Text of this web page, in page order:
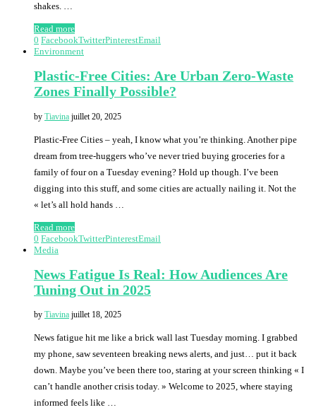
shakes. …
Read more
0 FacebookTwitterPinterestEmail
Environment
Plastic-Free Cities: Are Urban Zero-Waste
Zones Finally Possible?
by Tiavina juillet 20, 2025
Plastic-Free Cities – yeah, I know what you’re thinking. Another pipe
dream from tree-huggers who’ve never tried buying groceries for a
family of four on a Tuesday evening? Hold up though. I’ve been
digging into this stuff, and some cities are actually nailing it. Not the
« let’s all hold hands …
Read more
0 FacebookTwitterPinterestEmail
Media
News Fatigue Is Real: How Audiences Are
Tuning Out in 2025
by Tiavina juillet 18, 2025
News fatigue hit me like a brick wall last Tuesday morning. I grabbed
my phone, saw seventeen breaking news alerts, and just… put it back
down. Maybe you’ve been there too, staring at your screen thinking « I
can’t handle another crisis today. » Welcome to 2025, where staying
informed feels like …